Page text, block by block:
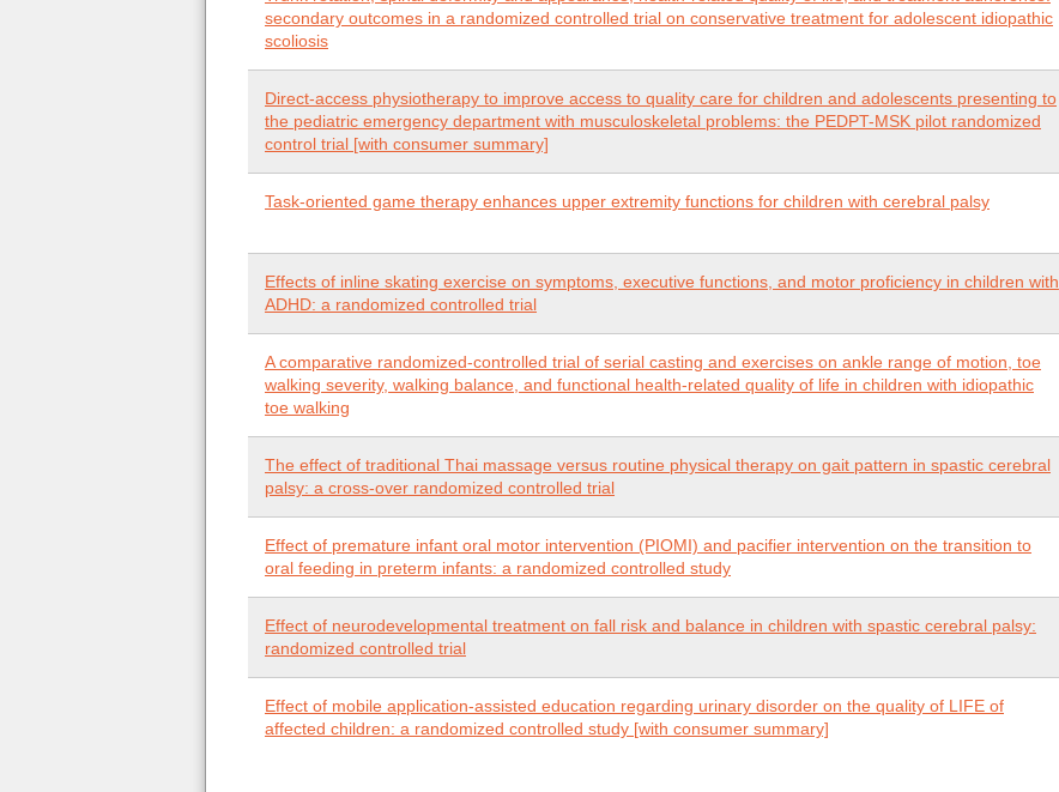
secondary outcomes in a randomized controlled trial on conservative treatment for adolescent idiopathic
scoliosis
Direct-access physiotherapy to improve access to quality care for children and adolescents presenting to
the pediatric emergency department with musculoskeletal problems: the PEDPT-MSK pilot randomized
control trial [with consumer summary]
Task-oriented game therapy enhances upper extremity functions for children with cerebral palsy
Effects of inline skating exercise on symptoms, executive functions, and motor proficiency in children with
ADHD: a randomized controlled trial
A comparative randomized-controlled trial of serial casting and exercises on ankle range of motion, toe
walking severity, walking balance, and functional health-related quality of life in children with idiopathic
toe walking
The effect of traditional Thai massage versus routine physical therapy on gait pattern in spastic cerebral
palsy: a cross-over randomized controlled trial
Effect of premature infant oral motor intervention (PIOMI) and pacifier intervention on the transition to
oral feeding in preterm infants: a randomized controlled study
Effect of neurodevelopmental treatment on fall risk and balance in children with spastic cerebral palsy:
randomized controlled trial
Effect of mobile application-assisted education regarding urinary disorder on the quality of LIFE of
affected children: a randomized controlled study [with consumer summary]